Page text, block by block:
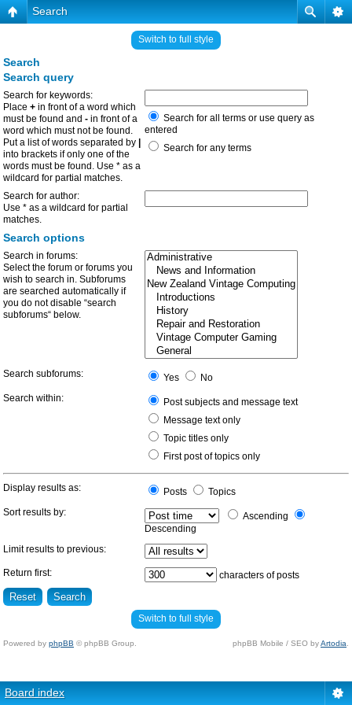
Search
Switch to full style
Search
Search query
Search for keywords:
Place + in front of a word which
must be found and - in front of a
word which must not be found.
Put a list of words separated by
into brackets if only one of the
words must be found. Use * as a
wildcard for partial matches.
Search for all terms or use query as
entered
Search for any terms
Search for author:
Use * as a wildcard for partial
matches.
Search options
Search in forums:
Select the forum or forums you
wish to search in. Subforums
are searched automatically if
you do not disable “search
subforums“ below.
Search subforums: Yes
No
Search within:
Post subjects and message text
Message text only
Topic titles only
First post of topics only
Display results as: Posts
Topics
Sort results by:
Ascending
Descending
Limit results to previous:
Return first: characters of posts
Switch to full style
Powered by phpBB © phpBB Group. phpBB Mobile / SEO byArtodia
Board index